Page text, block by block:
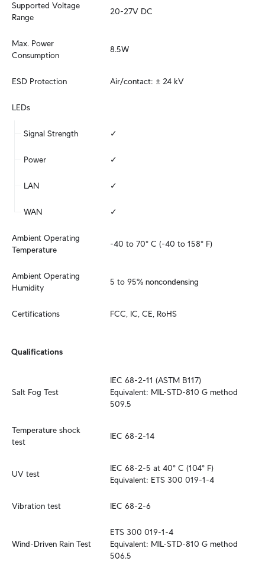
Supported Voltage
Range
20-27V DC
Max. Power
Consumption
8.5W
ESD Protection Air/contact: ± 24 kV
LEDs
Signal Strength ✓
Power ✓
LAN ✓
WAN ✓
Ambient Operating
Temperature
-40 to 70° C (-40 to 158° F)
Ambient Operating
Humidity
5 to 95% noncondensing
Certifications FCC, IC, CE, RoHS
Qualifications
Salt Fog Test
IEC 68-2-11 (ASTM B117)
Equivalent: MIL-STD-810 G method
509.5
Temperature shock
test
IEC 68-2-14
UV test
IEC 68-2-5 at 40° C (104° F)
Equivalent: ETS 300 019-1-4
Vibration test IEC 68-2-6
Wind-Driven Rain Test
ETS 300 019-1-4
Equivalent: MIL-STD-810 G method
506.5